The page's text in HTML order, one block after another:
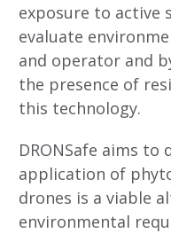
exposure to active
evaluate
and operator and
the presence of
this technology.
DRONSafe aims
application of
drones is a viable
environmental